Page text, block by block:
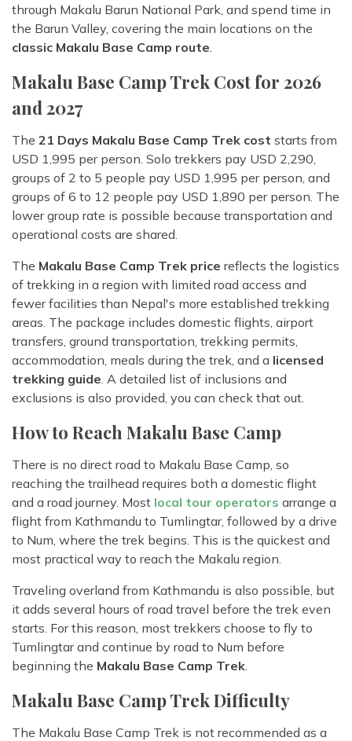
through Makalu Barun National Park, and spend time in
the Barun Valley, covering the main locations on the
classic Makalu Base Camp route
Makalu Base Camp Trek Cost for 2026
and 2027
The 21 Days Makalu Base Camp Trek cost starts from
USD 1,995 per person. Solo trekkers pay USD 2,290,
groups of 2 to 5 people pay USD 1,995 per person, and
groups of 6 to 12 people pay USD 1,890 per person. The
lower group rate is possible because transportation and
operational costs are shared.
The Makalu Base Camp Trek price reflects the logistics
of trekking in a region with limited road access and
fewer facilities than Nepal's more established trekking
areas. The package includes domestic flights, airport
transfers, ground transportation, trekking permits,
accommodation, meals during the trek, and a licensed
trekking guide . A detailed list of inclusions and
exclusions is also provided, you can check that out.
How to Reach Makalu Base Camp
There is no direct road to Makalu Base Camp, so
reaching the trailhead requires both a domestic flight
and a road journey. Most local tour operators arrange a
flight from Kathmandu to Tumlingtar, followed by a drive
to Num, where the trek begins. This is the quickest and
most practical way to reach the Makalu region.
Traveling overland from Kathmandu is also possible, but
it adds several hours of road travel before the trek even
starts. For this reason, most trekkers choose to fly to
Tumlingtar and continue by road to Num before
beginning the Makalu Base Camp Trek
Makalu Base Camp Trek Difficulty
The Makalu Base Camp Trek is not recommended as a